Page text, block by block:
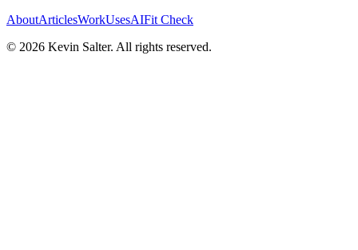
AboutArticlesWorkUsesAIFit Check
© 2026 Kevin Salter. All rights reserved.